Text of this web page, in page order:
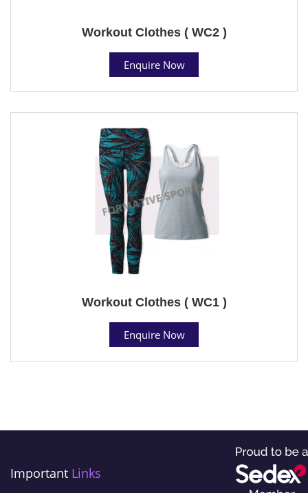
Workout Clothes ( WC2 )
Enquire Now
Workout Clothes ( WC1 )
Enquire Now
Important Links